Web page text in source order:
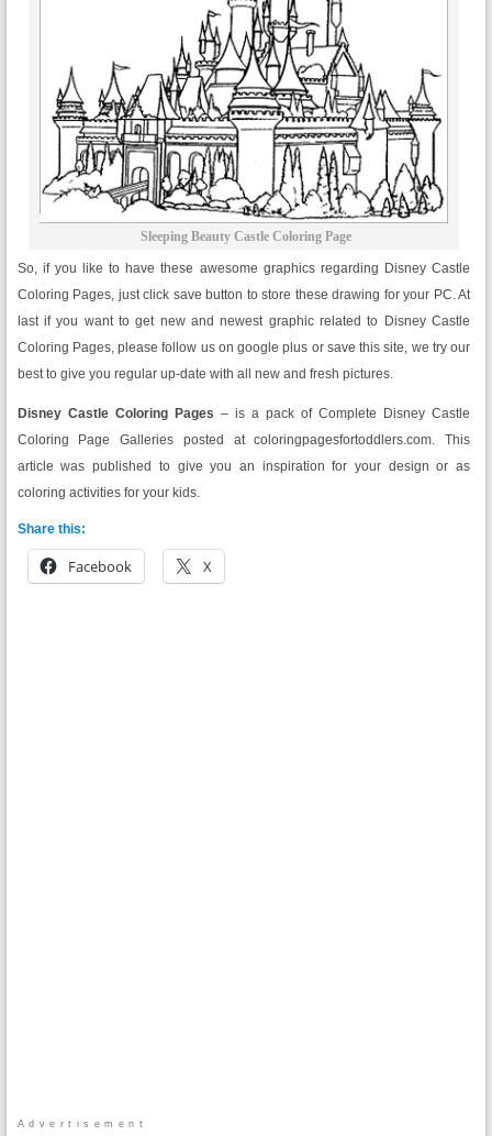
Sleeping Beauty Castle Coloring Page
So, if you like to have these awesome graphics regarding Disney Castle
Coloring Pages, just click save button to store these drawing for your PC. At
last if you want to get new and newest graphic related to Disney Castle
Coloring Pages, please follow us on google plus or save this site, we try our
best to give you regular up-date with all new and fresh pictures.
Disney Castle Coloring Pages – is a pack of Complete Disney Castle
Coloring Page Galleries posted at coloringpagesfortoddlers.com. This
article was published to give you an inspiration for your design or as
coloring activities for your kids.
Share this:
Facebook X
Advertisement